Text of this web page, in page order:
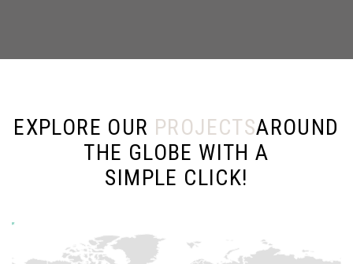
EXPLORE OUR PROJECTSAROUND
THE GLOBE WITH A
SIMPLE CLICK!